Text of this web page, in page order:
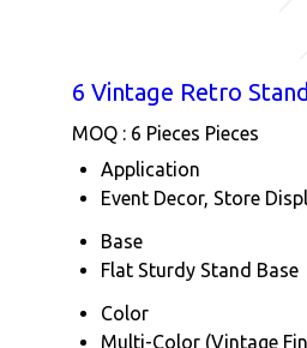
6 Vintage Retro
MOQ : 6 Pieces Pieces
Application
Event Decor, Store
Base
Flat Sturdy Stand Base
Color
Multi-Color (Vintage